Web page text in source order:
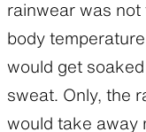
rainwear was not
body
would get
sweat. Only, the
would take away